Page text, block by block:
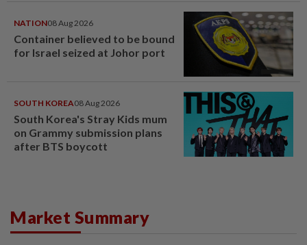
NATION08 Aug 2026
Container believed to be bound
for Israel seized at Johor port
SOUTH KOREA08 Aug 2026
South Korea's Stray Kids mum
on Grammy submission plans
after BTS boycott
Market Summary